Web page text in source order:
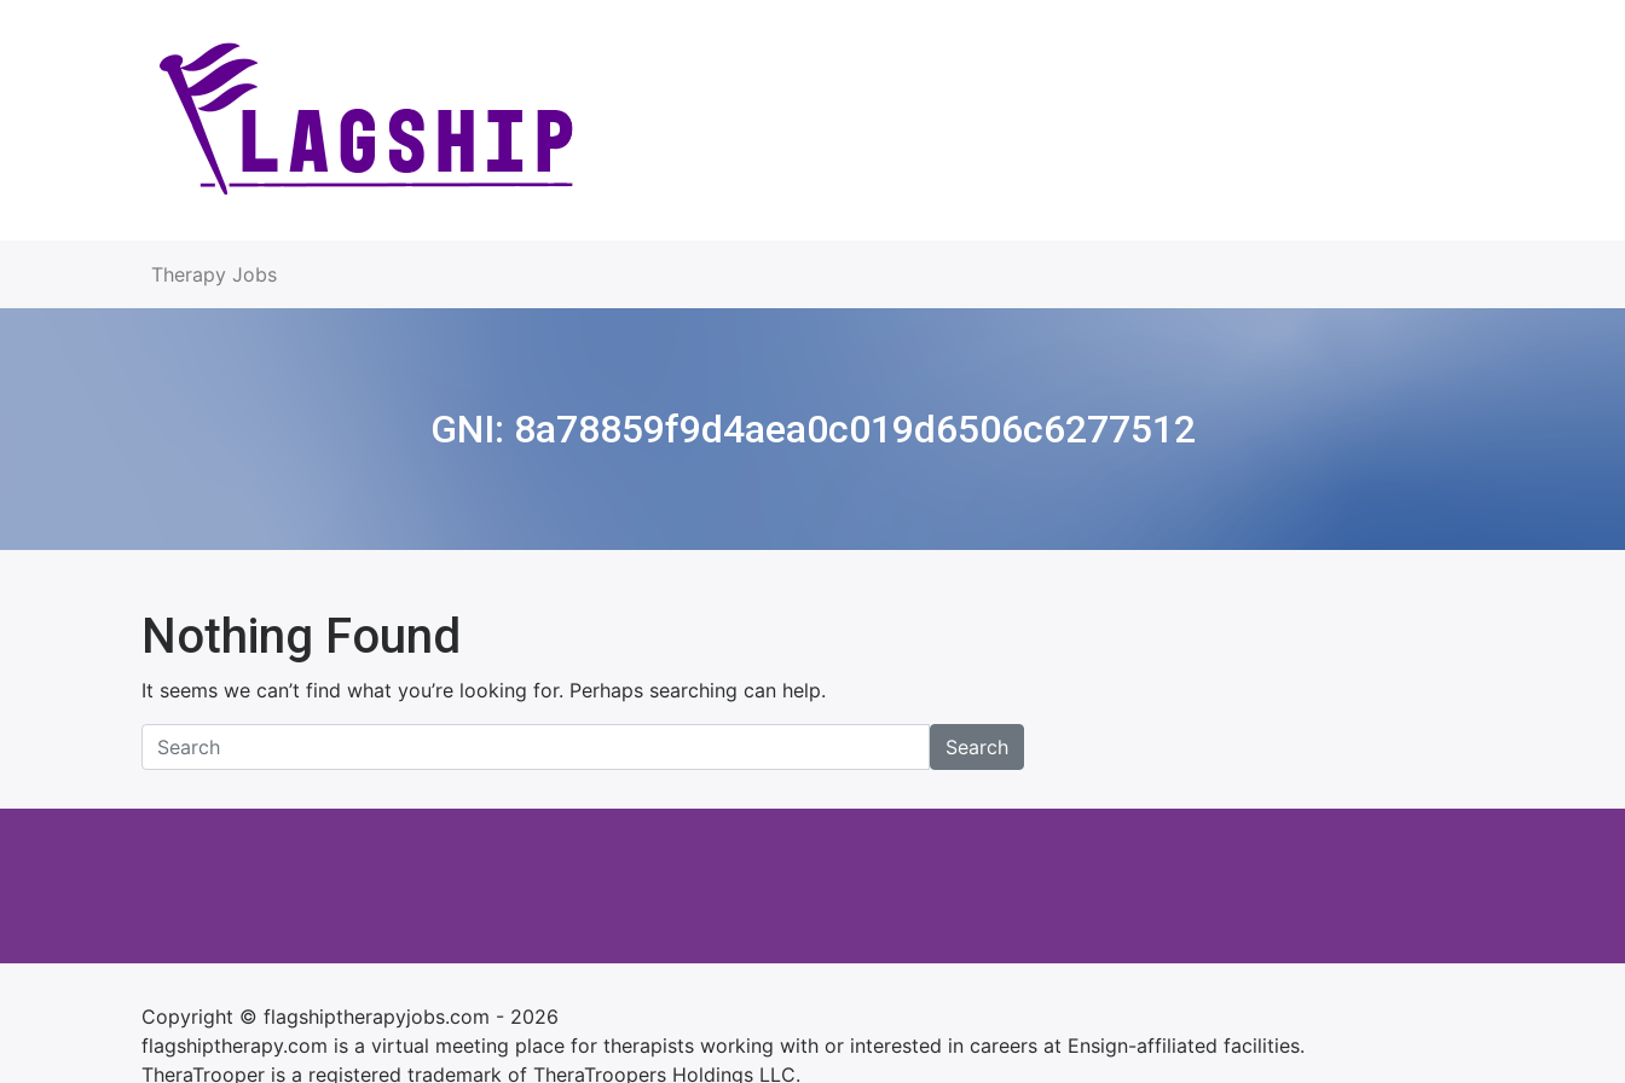
Therapy Jobs
GNI: 8a78859f9d4aea0c019d6506c6277512
Nothing Found
It seems we can’t find what you’re looking for. Perhaps searching can help.
Search
Copyright © flagshiptherapyjobs.com - 2026
flagshiptherapy.com is a virtual meeting place for therapists working with or interested in careers at Ensign-affiliated facilities.
TheraTrooper is a registered trademark of TheraTroopers Holdings LLC.